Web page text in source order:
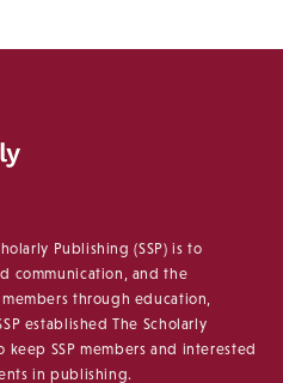
Publishing (SSP) is to
communication, and the
through education,
established The Scholarly
SSP members and interested
in publishing.